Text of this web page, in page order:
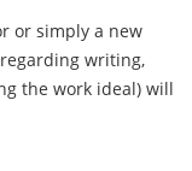
or simply a new
writing,
the work ideal) will